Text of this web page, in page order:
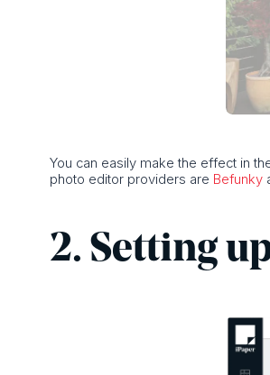
You can easily make the effect in
photo editor providers are Befunky
2. Setting